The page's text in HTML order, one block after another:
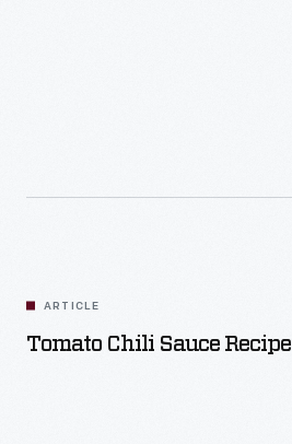
ARTICLE
Tomato Chili Sauce Recipe